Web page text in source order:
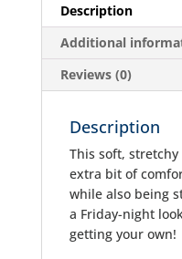
Description
Additional
Reviews (0)
Description
This soft,
extra bit of
while also being
a Friday-night
getting your own!